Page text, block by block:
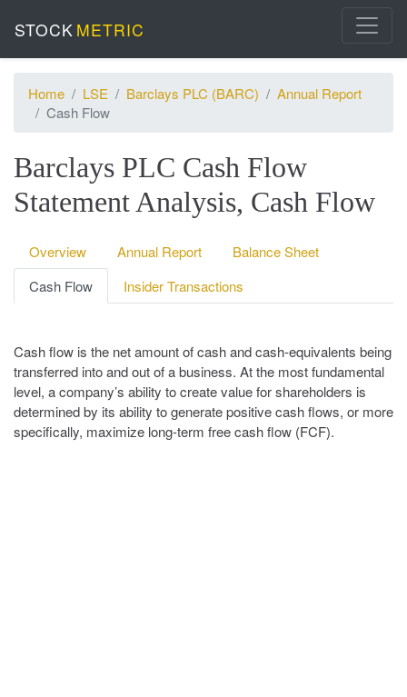
STOCK METRIC
Home LSE Barclays PLC (BARC)
Annual Report
Cash Flow
Barclays PLC Cash Flow
Statement Analysis, Cash Flow
Overview Annual Report
Balance Sheet
Cash Flow
Insider Transactions
Cash flow is the net amount of cash and cash-equivalents being
transferred into and out of a business. At the most fundamental
level, a company’s ability to create value for shareholders is
determined by its ability to generate positive cash flows, or more
specifically, maximize long-term free cash flow (FCF).